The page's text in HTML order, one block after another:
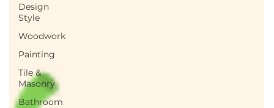
Design
Style
Woodwork
Painting
Tile &
Masonry
Bathroom